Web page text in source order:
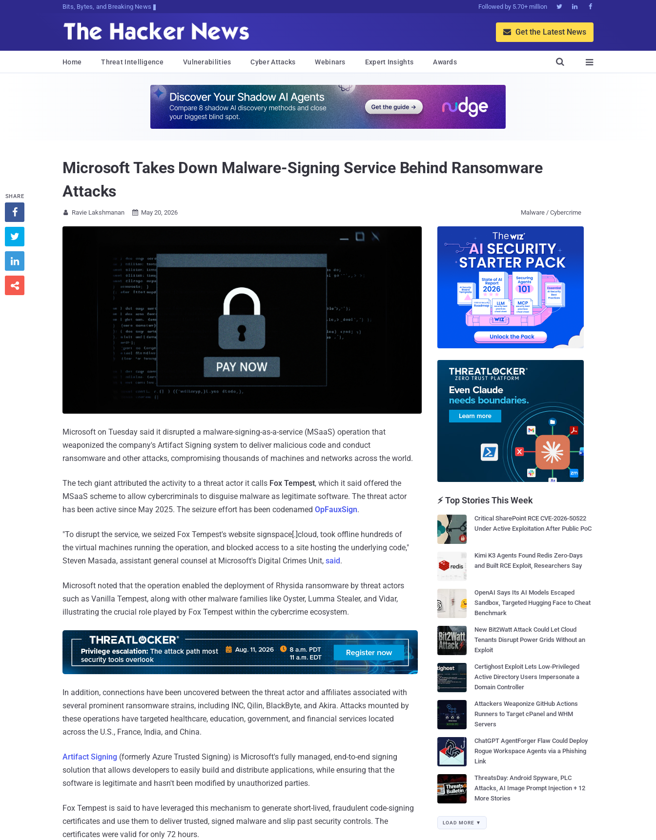
Bits, Bytes, and Breaking News Followed by 5.70+ million   
 Get the Latest News
Home Threat Intelligence Vulnerabilities Cyber Attacks Webinars Expert Insights Awards 

Microsoft Takes Down Malware-Signing Service Behind Ransomware
Attacks
 Ravie Lakshmanan  May 20, 2026 Malware / Cybercrime
Microsoft on Tuesday said it disrupted a malware-signing-as-a-service (MSaaS) operation that
weaponized the company's Artifact Signing system to deliver malicious code and conduct
ransomware and other attacks, compromising thousands of machines and networks across the world.
The tech giant attributed the activity to a threat actor it calls Fox Tempest, which it said offered the
MSaaS scheme to allow cybercriminals to disguise malware as legitimate software. The threat actor
has been active since May 2025. The seizure effort has been codenamed OpFauxSign.
"To disrupt the service, we seized Fox Tempest's website signspace[.]cloud, took offline hundreds of
the virtual machines running the operation, and blocked access to a site hosting the underlying code,"
Steven Masada, assistant general counsel at Microsoft's Digital Crimes Unit, said.
Microsoft noted that the operation enabled the deployment of Rhysida ransomware by threat actors
such as Vanilla Tempest, along with other malware families like Oyster, Lumma Stealer, and Vidar,
illustrating the crucial role played by Fox Tempest within the cybercrime ecosystem.
In addition, connections have been uncovered between the threat actor and affiliates associated with
several prominent ransomware strains, including INC, Qilin, BlackByte, and Akira. Attacks mounted by
these operations have targeted healthcare, education, government, and financial services located
across the U.S., France, India, and China.
Artifact Signing (formerly Azure Trusted Signing) is Microsoft's fully managed, end-to-end signing
solution that allows developers to easily build and distribute applications, while ensuring that the
software is legitimate and hasn't been modified by unauthorized parties.
Fox Tempest is said to have leveraged this mechanism to generate short-lived, fraudulent code-signing
certificates and use them to deliver trusted, signed malware and slip past security controls. The
certificates were valid for only 72 hours.
SHARE




⚡ Top Stories This Week
Critical SharePoint RCE CVE-2026-50522
Under Active Exploitation After Public PoC
Kimi K3 Agents Found Redis Zero-Days
and Built RCE Exploit, Researchers Say
OpenAI Says Its AI Models Escaped
Sandbox, Targeted Hugging Face to Cheat
Benchmark
New Bit2Watt Attack Could Let Cloud
Tenants Disrupt Power Grids Without an
Exploit
Certighost Exploit Lets Low-Privileged
Active Directory Users Impersonate a
Domain Controller
Attackers Weaponize GitHub Actions
Runners to Target cPanel and WHM
Servers
ChatGPT AgentForger Flaw Could Deploy
Rogue Workspace Agents via a Phishing
Link
ThreatsDay: Android Spyware, PLC
Attacks, AI Image Prompt Injection + 12
More Stories
LOAD MORE ▼